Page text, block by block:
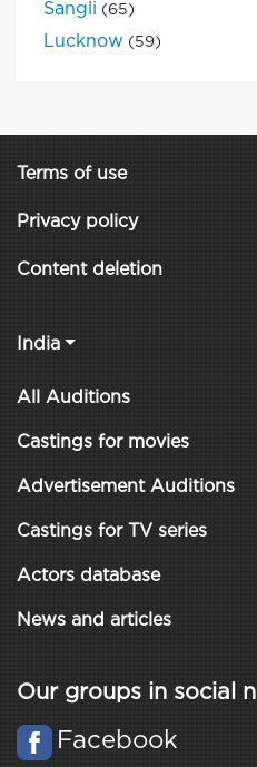
Sangli (65)
Lucknow (59)
Terms of use
Privacy policy
Content deletion
India
All Auditions
Castings for movies
Advertisement Auditions
Castings for TV series
Actors database
News and articles
Our groups in social
Facebook